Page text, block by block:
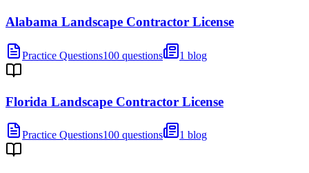
Alabama Landscape Contractor License
Practice Questions100 questions 1 blog
Florida Landscape Contractor License
Practice Questions100 questions 1 blog